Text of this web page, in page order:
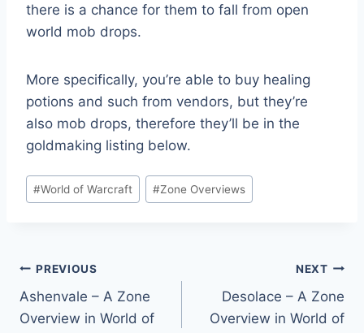
there is a chance for them to fall from open
world mob drops.
More specifically, you’re able to buy healing
potions and such from vendors, but they’re
also mob drops, therefore they’ll be in the
goldmaking listing below.
Post
Tags:
#World of Warcraft #Zone Overviews
Post
navigation
PREVIOUS
Ashenvale – A Zone
Overview in World of
NEXT
Desolace – A Zone
Overview in World of